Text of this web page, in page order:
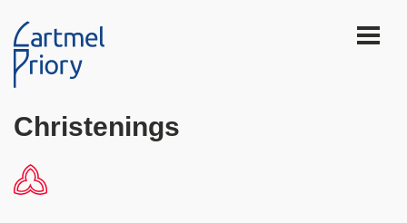
Christenings